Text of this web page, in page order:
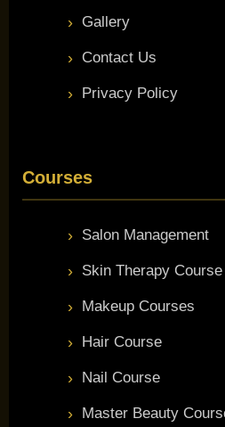
Gallery
Contact Us
Privacy Policy
Courses
Salon Management
Skin Therapy Course
Makeup Courses
Hair Course
Nail Course
Master Beauty